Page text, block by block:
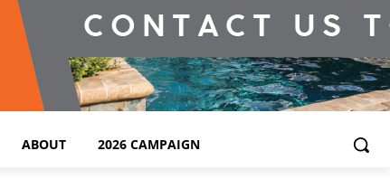
ABOUT 2026 CAMPAIGN